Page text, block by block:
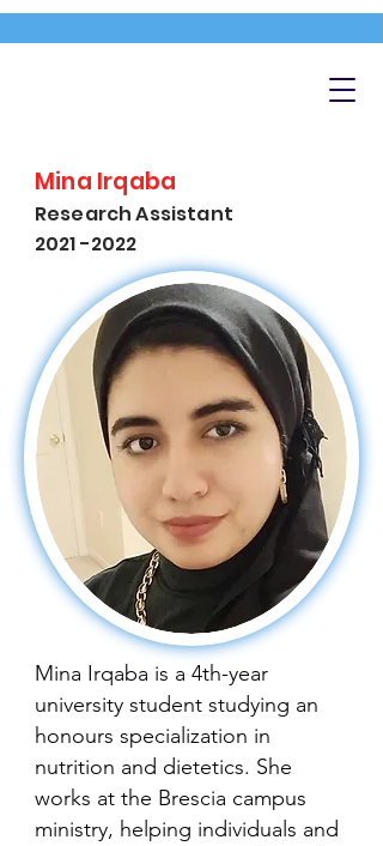
Mina Irqaba
Research Assistant
2021 -2022
Mina Irqaba is a 4th-year
university student studying an
honours specialization in
nutrition and dietetics. She
works at the Brescia campus
ministry, helping individuals and